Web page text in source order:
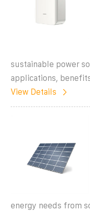
sustainable power
applications,
View Details
energy needs from